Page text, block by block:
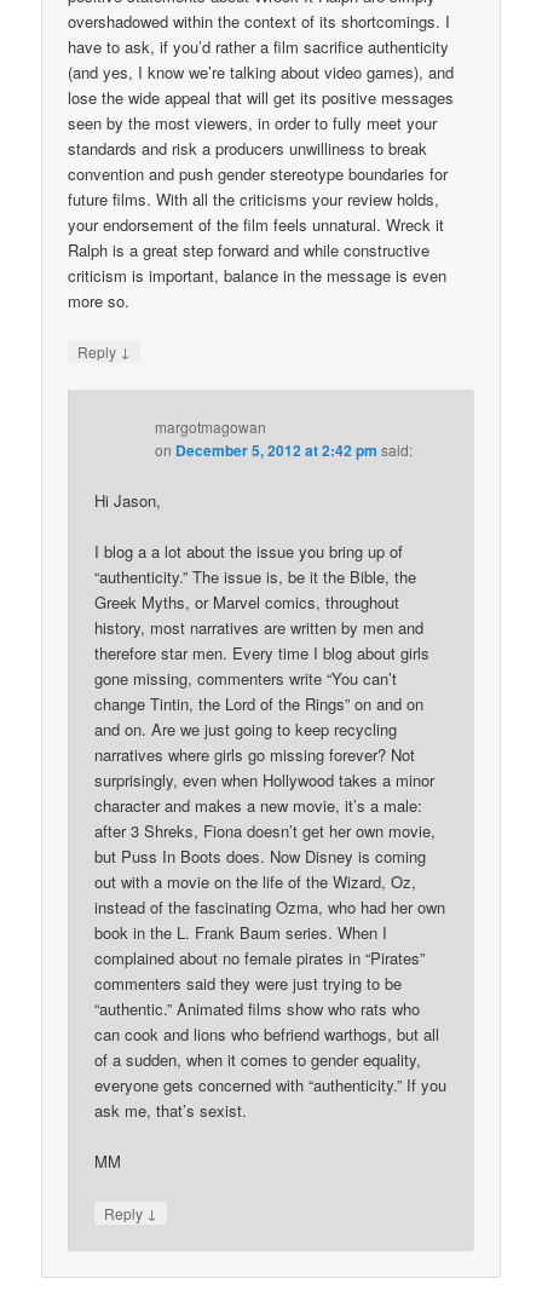
overshadowed within the context of its shortcomings. I
have to ask, if you’d rather a film sacrifice authenticity
(and yes, I know we’re talking about video games), and
lose the wide appeal that will get its positive messages
seen by the most viewers, in order to fully meet your
standards and risk a producers unwilliness to break
convention and push gender stereotype boundaries for
future films. With all the criticisms your review holds,
your endorsement of the film feels unnatural. Wreck it
Ralph is a great step forward and while constructive
criticism is important, balance in the message is even
more so.
Reply ↓
margotmagowan
on December 5, 2012 at 2:42 pm said:
Hi Jason,
I blog a a lot about the issue you bring up of
“authenticity.” The issue is, be it the Bible, the
Greek Myths, or Marvel comics, throughout
history, most narratives are written by men and
therefore star men. Every time I blog about girls
gone missing, commenters write “You can’t
change Tintin, the Lord of the Rings” on and on
and on. Are we just going to keep recycling
narratives where girls go missing forever? Not
surprisingly, even when Hollywood takes a minor
character and makes a new movie, it’s a male:
after 3 Shreks, Fiona doesn’t get her own movie,
but Puss In Boots does. Now Disney is coming
out with a movie on the life of the Wizard, Oz,
instead of the fascinating Ozma, who had her own
book in the L. Frank Baum series. When I
complained about no female pirates in “Pirates”
commenters said they were just trying to be
“authentic.” Animated films show who rats who
can cook and lions who befriend warthogs, but all
of a sudden, when it comes to gender equality,
everyone gets concerned with “authenticity.” If you
ask me, that’s sexist.
MM
Reply ↓